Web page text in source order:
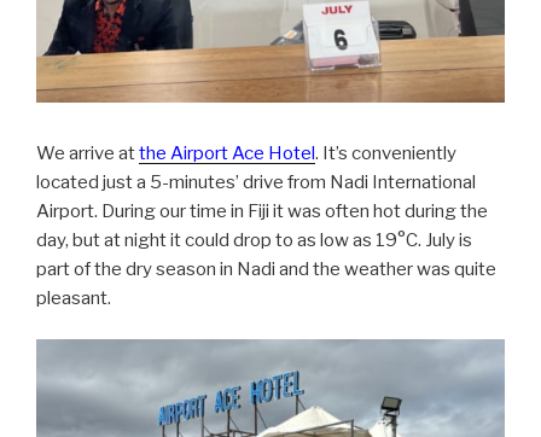
We arrive atthe Airport Ace Hotel. It’s conveniently
located just a 5-minutes’ drive from Nadi International
Airport. During our time in Fiji it was often hot during the
day, but at night it could drop to as low as 19°C. July is
part of the dry season in Nadi and the weather was quite
pleasant.